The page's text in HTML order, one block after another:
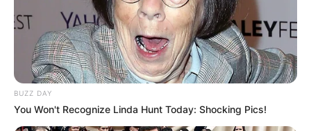
BUZZ DAY
You Won't Recognize Linda Hunt Today: Shocking Pics!